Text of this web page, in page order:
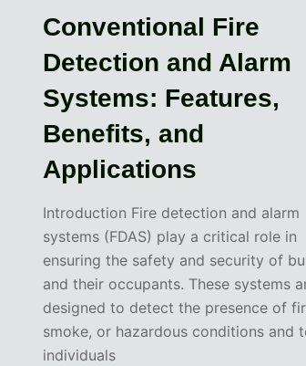
Conventional Fire
Detection and Alarm
Systems: Features,
Benefits, and
Applications
Introduction Fire detection and alarm
systems (FDAS) play a critical role in
ensuring the safety and security of
and their occupants. These systems
designed to detect the presence of
smoke, or hazardous conditions and
individuals